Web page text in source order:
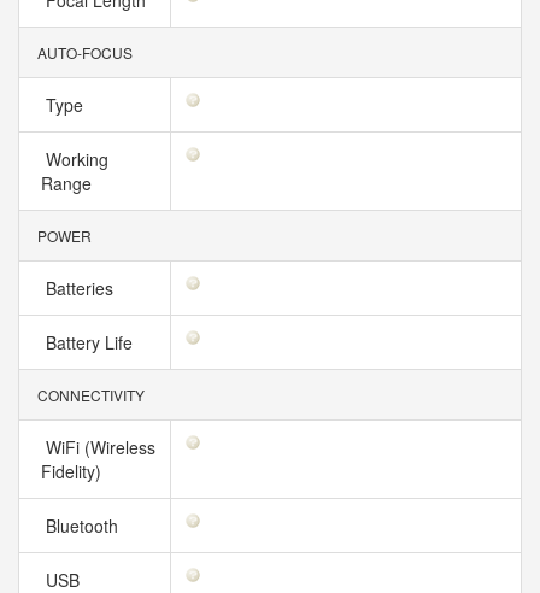
AUTO-FOCUS
Type
Working
Range
POWER
Batteries
Battery Life
CONNECTIVITY
WiFi (Wireless
Fidelity)
Bluetooth
USB